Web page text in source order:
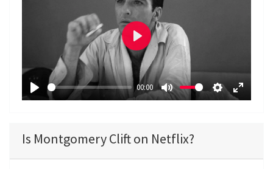
P
y
00:00
M
e
S
i
E
r
P
a
y
Is Montgomery Clift on Netflix?